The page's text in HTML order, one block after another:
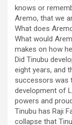
knows or
Aremo, that we
What does
What would
makes on how
Did Tinubu
eight years, and
successors was
development of
powers and
Tinubu has Raji
collapse that